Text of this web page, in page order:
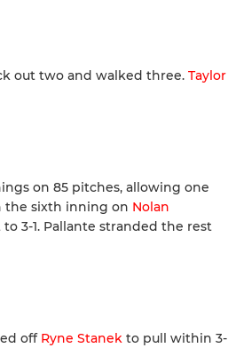
out two and walked three. Taylor
on 85 pitches, allowing one
the sixth inning on Nolan
3-1. Pallante stranded the rest
off Ryne Stanek to pull within 3-